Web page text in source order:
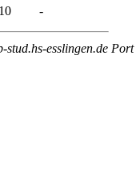
-
esslingen.de